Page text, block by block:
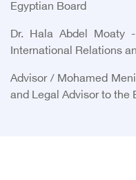
Egyptian Board
Dr. Hala Abdel Moaty
International Relations
Advisor / Mohamed
and Legal Advisor to the